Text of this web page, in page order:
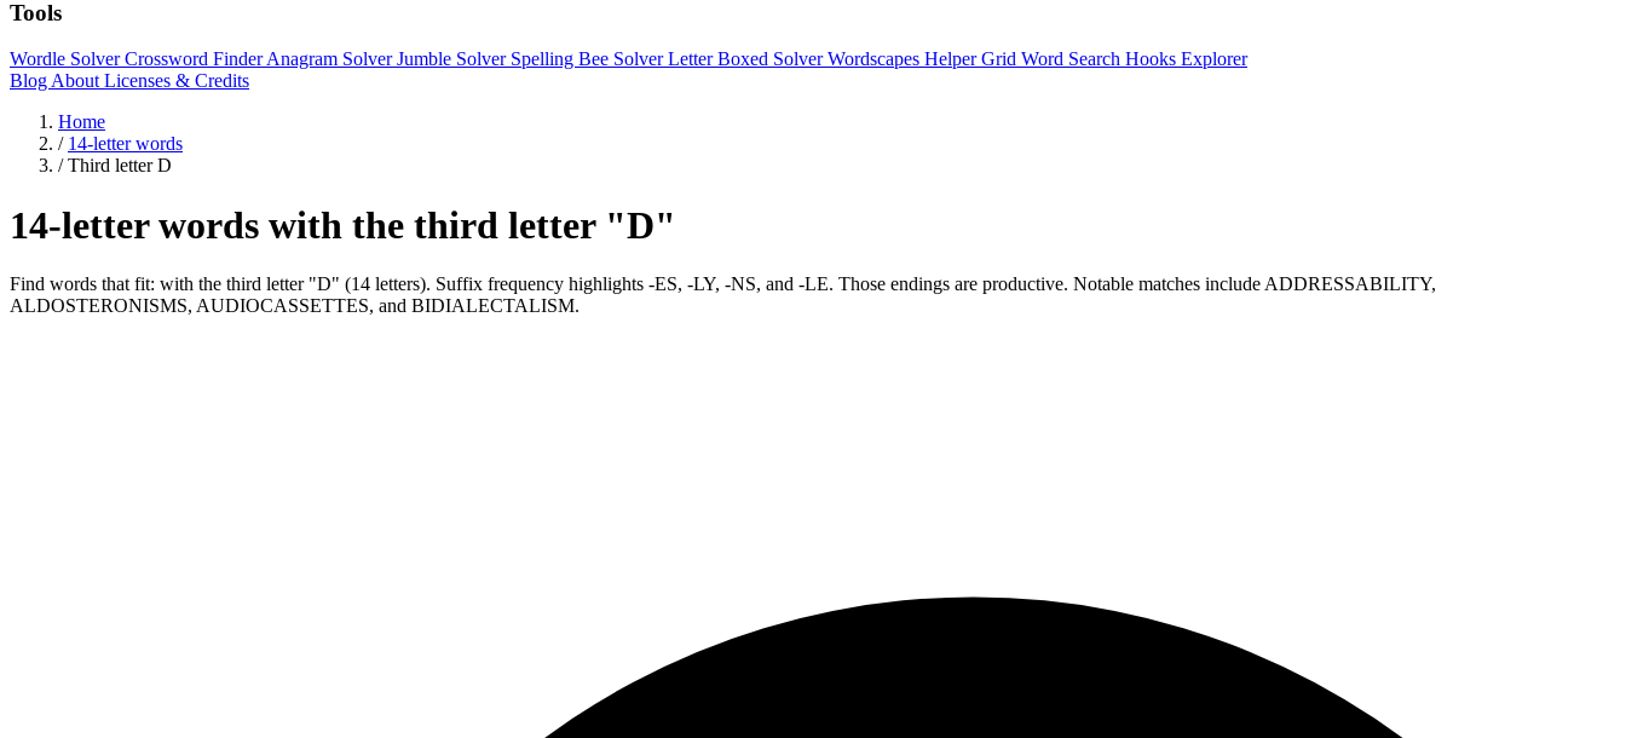
Tools
Wordle SolverCrossword FinderAnagram SolverJumble Solver Spelling Bee SolverLetter Boxed SolverWordscapes HelperGrid Word Search Hooks Explorer
Blog About Licenses & Credits
Home
/ 14-letter words
/ Third letter D
14-letter words with the third letter "D"
Find words that fit: with the third letter "D" (14 letters). Suffix frequency highlights -ES, -LY, -NS, and -LE. Those endings are productive. Notable matches include ADDRESSABILITY,
ALDOSTERONISMS, AUDIOCASSETTES, and BIDIALECTALISM.